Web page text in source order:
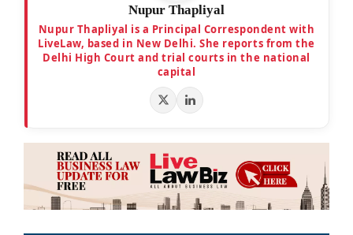
Nupur Thapliyal
Nupur Thapliyal is a Principal Correspondent with
LiveLaw, based in New Delhi. She reports from the
Delhi High Court and trial courts in the national
capital